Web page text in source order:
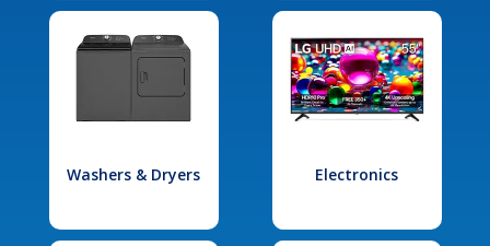
Washers & Dryers Electronics